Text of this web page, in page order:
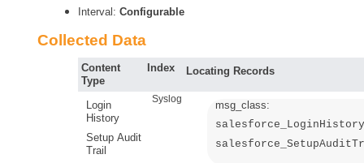
Interval: Configurable
Collected Data
Content
Type
Index Locating Records
Login
History
Setup Audit
Trail
Syslog
msg_class:
salesforce_LoginHistory